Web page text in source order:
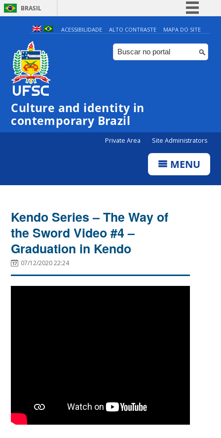
BRASIL
Simplifique!
Comunica BR
Participe
ACESSIBILIDADE ALTO CONTRASTE MAPA DO SITE
Culture and identity in
contemporary Brazil
Private Area Site Administrators
MENU
Kendo Series – The Way of
the Sword Video #4 –
Graduation in Kendo
07/12/2020 22:24